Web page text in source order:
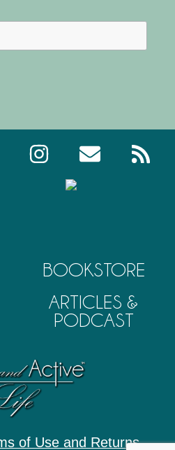
BOOKSTORE
ARTICLES &
PODCAST
of Use and Returns